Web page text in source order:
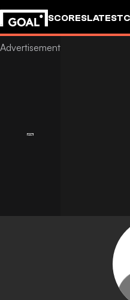
SCORESLATEST